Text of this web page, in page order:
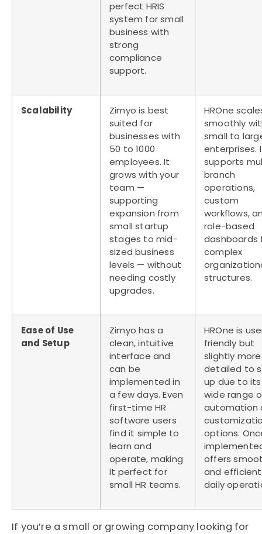
perfect HRIS
system for small
business with
strong
compliance
support.
Scalability
Zimyo is best
suited for
businesses with
50 to 1000
employees. It
grows with your
team —
supporting
expansion from
small startup
stages to mid-
sized business
levels — without
needing costly
upgrades.
HROne
smoothly
small to
enterprises.
supports
branch
operations,
custom
workflows,
role-based
dashboards
complex
structures.
Ease of Use
and Setup
Zimyo has a
clean, intuitive
interface and
can be
implemented in
a few days. Even
first-time HR
software users
find it simple to
learn and
operate, making
it perfect for
small HR teams.
HROne is
friendly but
slightly more
detailed to
up due to its
wide range
automation
options.
offers
and efficient
daily
If you’re a small or growing company looking for